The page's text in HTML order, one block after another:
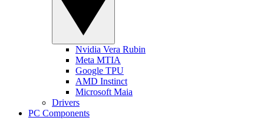
Nvidia Vera Rubin
Meta MTIA
Google TPU
AMD Instinct
Microsoft Maia
Drivers
PC Components